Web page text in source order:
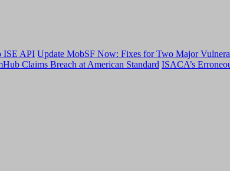
ISE API Update MobSF Now: Fixes for Two Major
Claims Breach at American Standard ISACA’s